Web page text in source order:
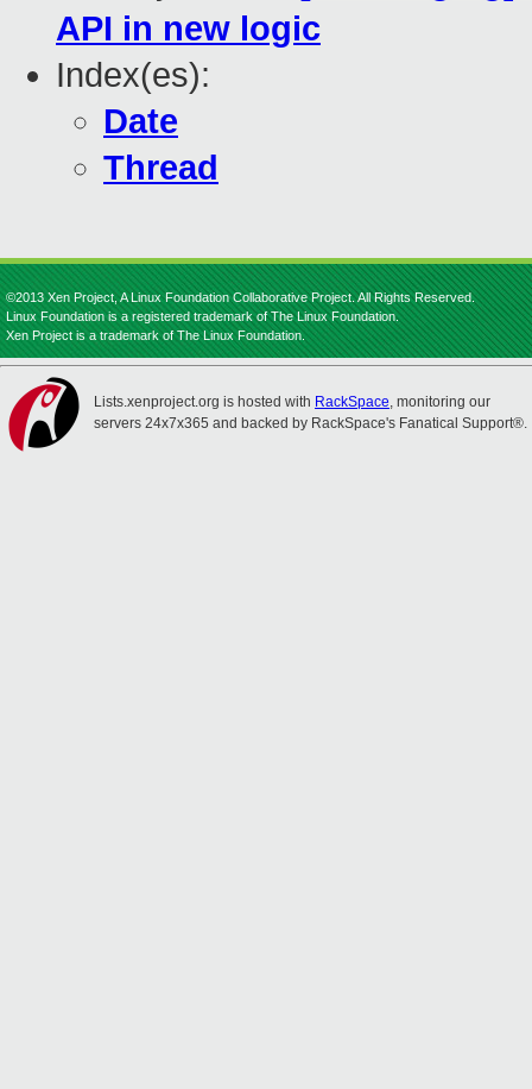
API in new logic
Index(es):
Date
Thread
©2013 Xen Project, A Linux Foundation Collaborative Project. All Rights Reserved.
Linux Foundation is a registered trademark of The Linux Foundation.
Xen Project is a trademark of The Linux Foundation.
Lists.xenproject.org is hosted with RackSpace, monitoring our
servers 24x7x365 and backed by RackSpace's Fanatical Support®.